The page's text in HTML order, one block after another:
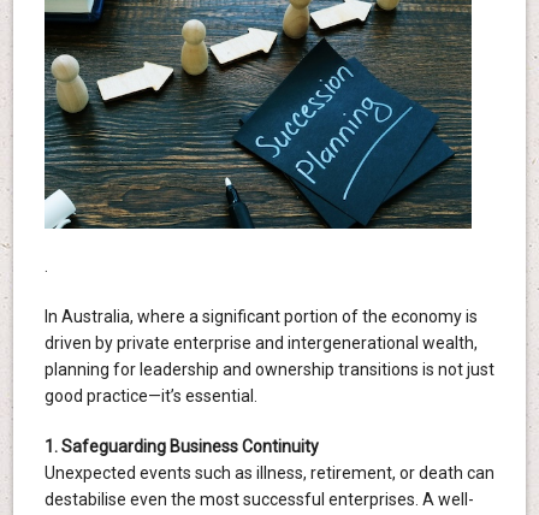
.
In Australia, where a significant portion of the economy is
driven by private enterprise and intergenerational wealth,
planning for leadership and ownership transitions is not just
good practice—it’s essential.
1. Safeguarding Business Continuity
Unexpected events such as illness, retirement, or death can
destabilise even the most successful enterprises. A well-